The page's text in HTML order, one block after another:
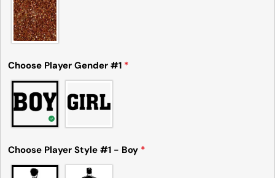
Choose Player Gender #1 *
Choose Player Style #1 - Boy *
Share this product
Your
name
Your
email